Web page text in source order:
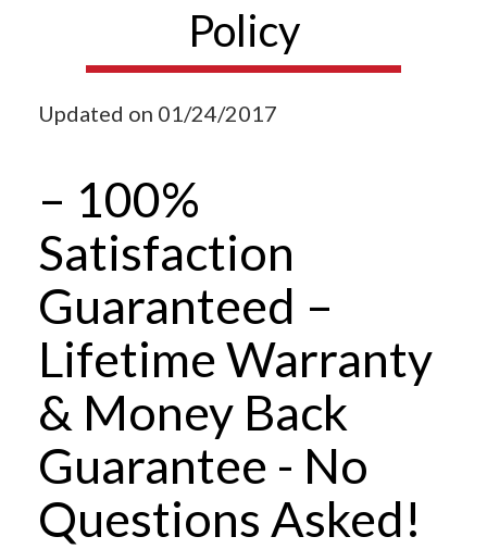
Policy
Updated on 01/24/2017
– 100%
Satisfaction
Guaranteed –
Lifetime Warranty
& Money Back
Guarantee - No
Questions Asked!